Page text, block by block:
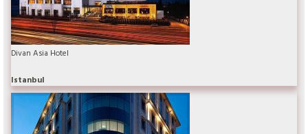
Divan Asia Hotel
Istanbul